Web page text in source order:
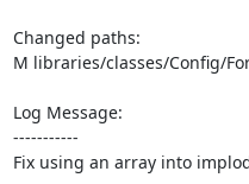
Changed paths:
M libraries/classes/Config/
Log Message:
-----------
Fix using an array into